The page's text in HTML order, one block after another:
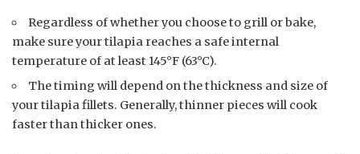
Regardless of whether you choose to grill or bake,
make sure your tilapia reaches a safe internal
temperature of at least 145°F (63°C).
The timing will depend on the thickness and size of
your tilapia fillets. Generally, thinner pieces will cook
faster than thicker ones.